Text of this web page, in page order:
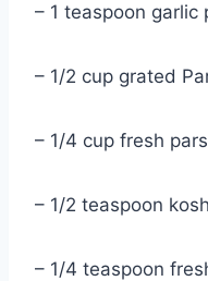
– 1 teaspoon garlic
– 1/2 cup grated
– 1/4 cup fresh
– 1/2 teaspoon
– 1/4 teaspoon